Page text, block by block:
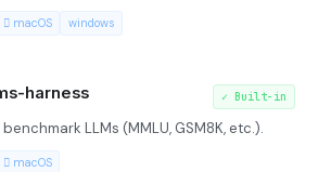
 macOS windows
harness ✓ Built-in
LLMs (MMLU, GSM8K, etc.).
 macOS